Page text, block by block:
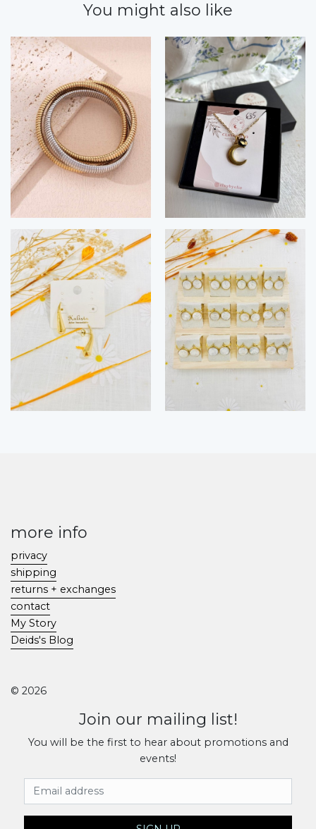
You might also like
more info
privacy
shipping
returns + exchanges
contact
My Story
Deids's Blog
© 2026
Join our mailing list!
You will be the first to hear about promotions and
events!
Email Address